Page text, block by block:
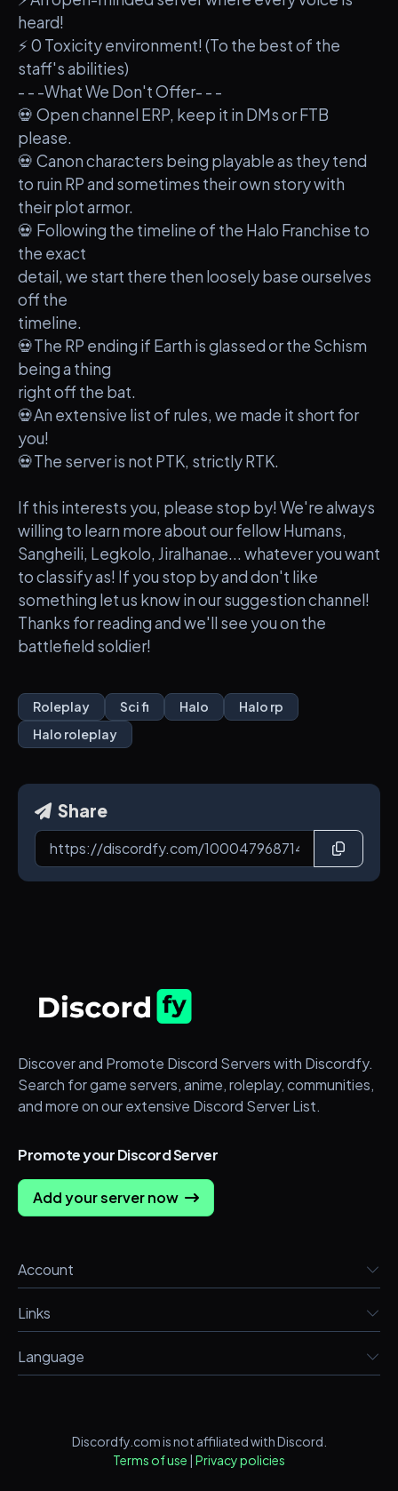
heard!
⚡ 0 Toxicity environment! (To the best of the
staff's abilities)
- - -What We Don't Offer- - -
💀 Open channel ERP, keep it in DMs or FTB
please.
💀 Canon characters being playable as they tend
to ruin RP and sometimes their own story with
their plot armor.
💀 Following the timeline of the Halo Franchise to
the exact
detail, we start there then loosely base ourselves
off the
timeline.
💀The RP ending if Earth is glassed or the Schism
being a thing
right off the bat.
💀An extensive list of rules, we made it short for
you!
💀The server is not PTK, strictly RTK.
If this interests you, please stop by! We're always
willing to learn more about our fellow Humans,
Sangheili, Legkolo, Jiralhanae... whatever you want
to classify as! If you stop by and don't like
something let us know in our suggestion channel!
Thanks for reading and we'll see you on the
battlefield soldier!
Roleplay Sci fi Halo
Halo rp
Halo roleplay
Share
Discover and Promote Discord Servers with Discordfy.
Search for game servers, anime, roleplay, communities,
and more on our extensive Discord Server List.
Promote your Discord Server
Add your server now
Account
Links
Language
Discordfy.com is not affiliated with Discord.
Terms of use | Privacy policies